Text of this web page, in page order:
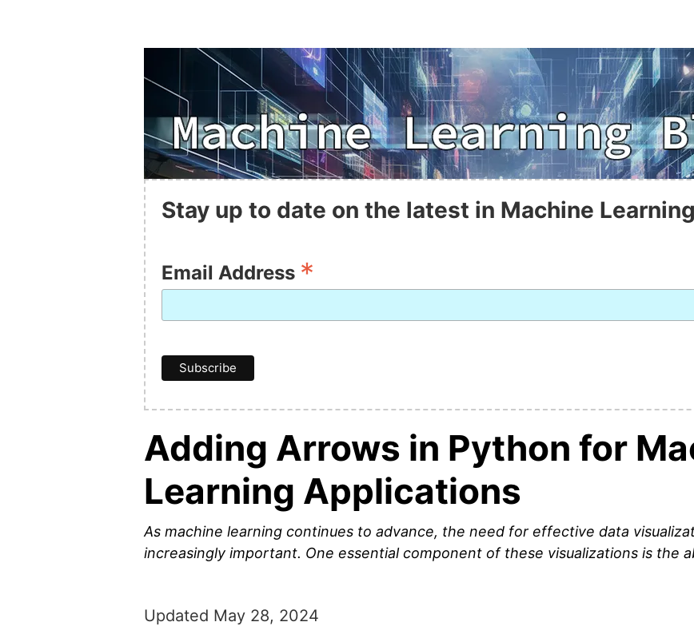
Stay up to date on the latest in Machine
Email Address *
Adding Arrows in Python for
Learning Applications
As machine learning continues to advance, the need for effective data
increasingly important. One essential component of these visualizations is the
Updated May 28, 2024